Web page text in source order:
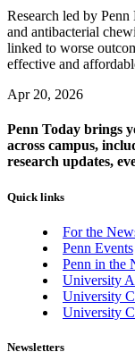
Research led by
and antibacterial
linked to worse
effective and
Apr 20, 2026
Penn Today brings
across campus,
research updates,
Quick links
For the
Penn Events
Penn in the
University
University
University
Newsletters